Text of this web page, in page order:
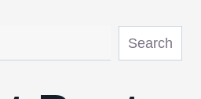
Search